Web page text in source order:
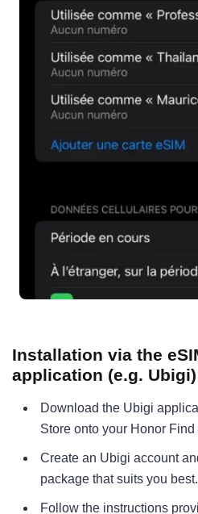
Installation via the
application (e.g. Ubigi)
Download the Ubigi
Store onto your Honor Find
Create an Ubigi account
package that suits you best.
Follow the instructions